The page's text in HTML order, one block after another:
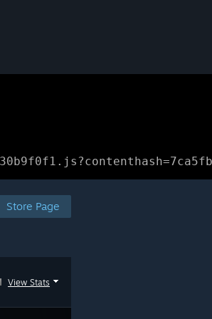
Store Page
View Stats